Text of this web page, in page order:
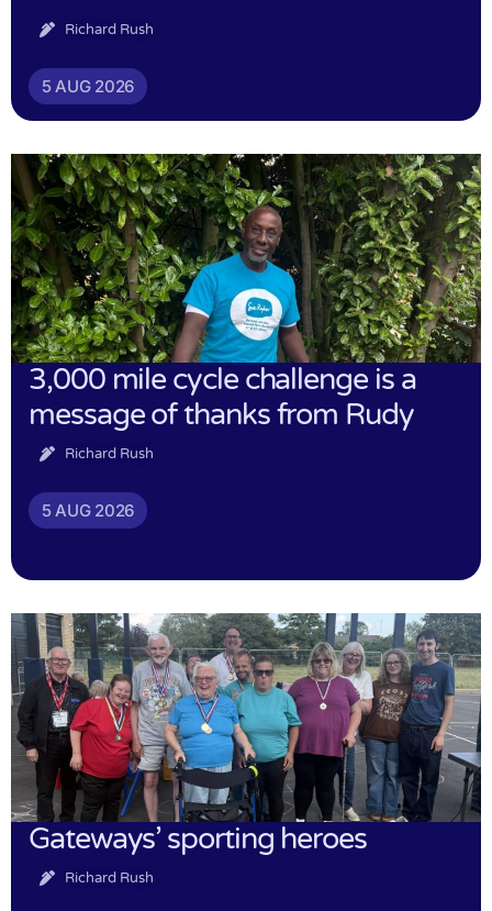
Richard Rush
5 AUG 2026
3,000 mile cycle challenge is a
message of thanks from Rudy
Richard Rush
5 AUG 2026
Gateways’ sporting heroes
Richard Rush